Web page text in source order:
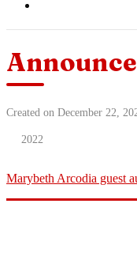
Created on December 22,
2022
Marybeth Arcodia guest